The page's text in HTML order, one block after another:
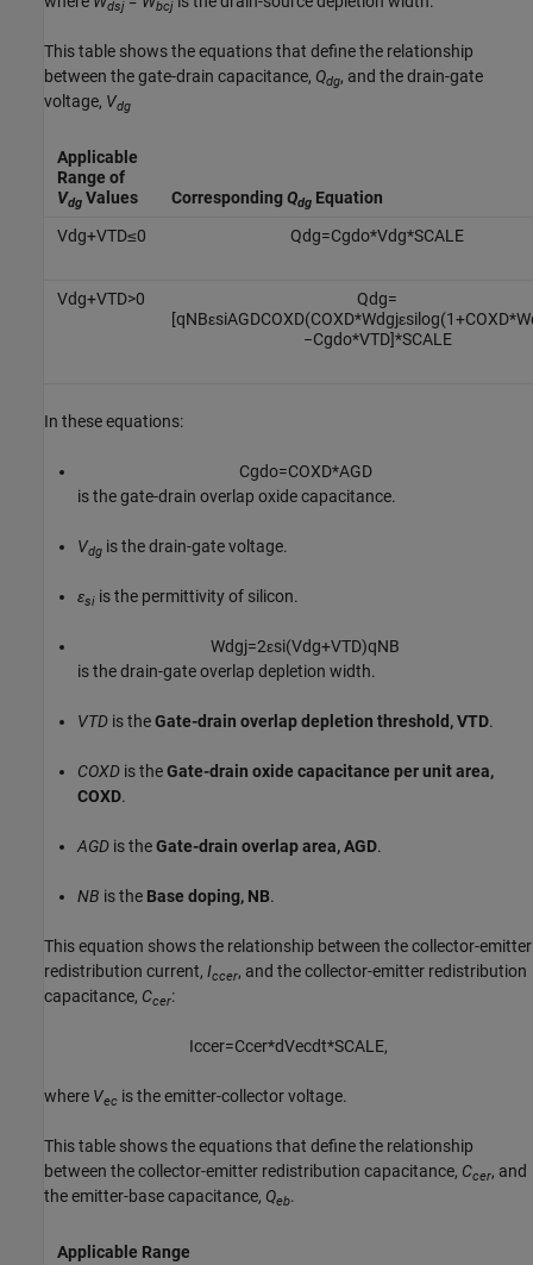
dsj bcj
This table shows the equations that define the relationship
between the gate-drain capacitance, Qdg, and the drain-gate
voltage, Vdg
Applicable
Range of
VdgValues CorrespondingQdgEquation
Vdg+VTD≤0 Qdg=Cgdo*Vdg*SCALE
Vdg+VTD>0 Qdg=
[qNBεsiAGDCOXD(COXD*Wdgjεsilog(1+COXD*W
−Cgdo*VTD]*SCALE
In these equations:
Cgdo=COXD*AGD
is the gate-drain overlap oxide capacitance.
Vdg is the drain-gate voltage.
εsi is the permittivity of silicon.
Wdgj=2εsi(Vdg+VTD)qNB
is the drain-gate overlap depletion width.
VTD is theGate-drain overlap depletion threshold, VTD.
COXD is theGate-drain oxide capacitance per unit area,
COXD.
AGD is theGate-drain overlap area, AGD.
NB is the Base doping, NB.
This equation shows the relationship between the collector-emitter
redistribution current, Iccer, and the collector-emitter redistribution
capacitance, Ccer:
Iccer=Ccer*dVecdt*SCALE,
where Vec is the emitter-collector voltage.
This table shows the equations that define the relationship
between the collector-emitter redistribution capacitance, Ccer, and
the emitter-base capacitance, Qeb.
Applicable Range